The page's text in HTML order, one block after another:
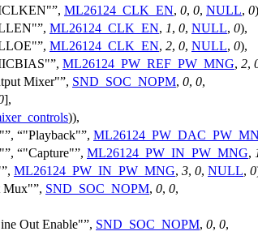
, ML26124_CLK_EN, 0, 0, NULL, 0
, ML26124_CLK_EN, 1, 0, NULL, 0),
, ML26124_CLK_EN, 2, 0, NULL, 0),
, ML26124_PW_REF_PW_MNG, 2,
Mixer" , SND_SOC_NOPM, 0, 0,
],
)),
, "Playback" ,
, "Capture" , ML26124_PW_IN_PW_MNG,
, ML26124_PW_IN_PW_MNG, 3, 0, NULL, 0
Mux" , SND_SOC_NOPM, 0, 0,
Out Enable" , SND_SOC_NOPM, 0, 0,